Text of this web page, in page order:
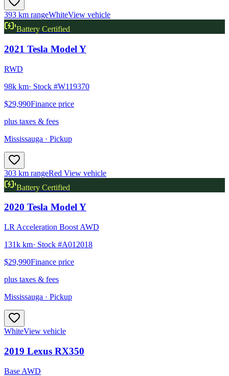
393 km rangeWhiteView vehicle
Battery Certified
2021 Tesla Model Y
RWD
98k km· Stock #W119370
$29,990Finance price
plus taxes & fees
Mississauga · Pickup
303 km rangeRed View vehicle
Battery Certified
2020 Tesla Model Y
LR Acceleration Boost AWD
131k km· Stock #A012018
$29,990Finance price
plus taxes & fees
Mississauga · Pickup
WhiteView vehicle
2019 Lexus RX350
Base AWD